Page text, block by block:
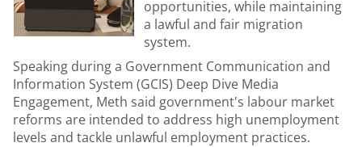
opportunities, while maintaining
a lawful and fair migration
system.
Speaking during a Government Communication and
Information System (GCIS) Deep Dive Media
Engagement, Meth said government's labour market
reforms are intended to address high unemployment
levels and tackle unlawful employment practices.